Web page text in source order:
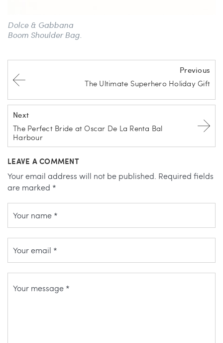
Dolce & Gabbana
Boom Shoulder Bag.
Previous
The Ultimate Superhero Holiday Gift
Next
The Perfect Bride at Oscar De La Renta Bal
Harbour
LEAVE A COMMENT
Your email address will not be published. Required fields
are marked *